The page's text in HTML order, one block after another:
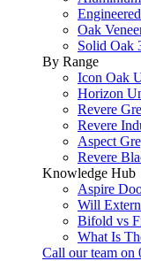
Oak
Solid Oak
By Range
Icon Oak
Horizon
Revere
Revere
Aspect
Revere
Knowledge Hub
Aspire
Will
Bifold vs
What Is
Call our team on